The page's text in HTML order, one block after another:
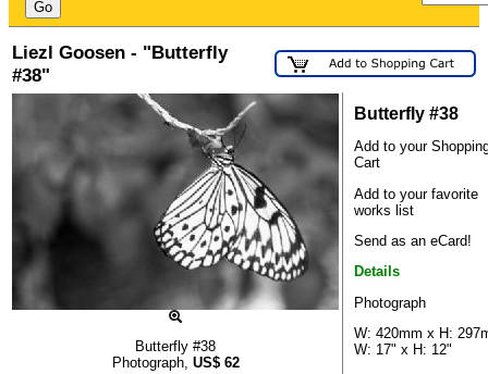
Liezl Goosen - "Butterfly
#38"
Butterfly #38
Photograph, US$ 62
Butterfly #38
Add to your
Cart
Add to your favorite
works list
Send as an eCard!
Details
Photograph
W: 420mm x H:
W: 17" x H: 12"